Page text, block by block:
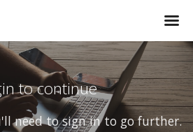
to continue
need to sign in to go further.